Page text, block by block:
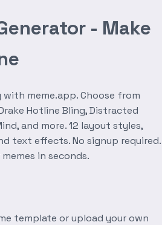
- Make
meme.app. Choose from
Hotline Bling, Distracted
and more. 12 layout styles,
text effects. No signup required.
in seconds.
template or upload your own